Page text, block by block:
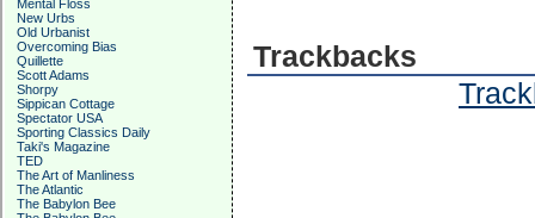
Mental Floss
New Urbs
Old Urbanist
Overcoming Bias
Quillette
Scott Adams
Shorpy
Sippican Cottage
Spectator USA
Sporting Classics Daily
Taki's Magazine
TED
The Art of Manliness
The Atlantic
The Babylon Bee
Trackbacks